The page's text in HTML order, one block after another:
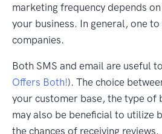
marketing frequency depends
your business. In general, one
companies.
Both SMS and email are useful
Offers Both!). The choice
your customer base, the type of
may also be beneficial to utilize
the chances of receiving reviews.